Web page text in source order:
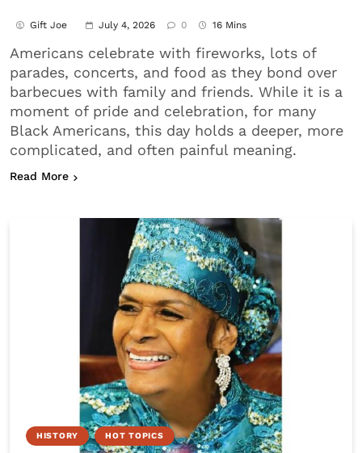
Gift Joe July 4, 2026 0 16 Mins
Americans celebrate with fireworks, lots of
parades, concerts, and food as they bond over
barbecues with family and friends. While it is a
moment of pride and celebration, for many
Black Americans, this day holds a deeper, more
complicated, and often painful meaning.
Read More about What The 4th Of July Means To Black
HISTORY HOT TOPICS